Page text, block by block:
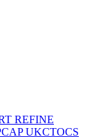
REFINE
UKCTOCS